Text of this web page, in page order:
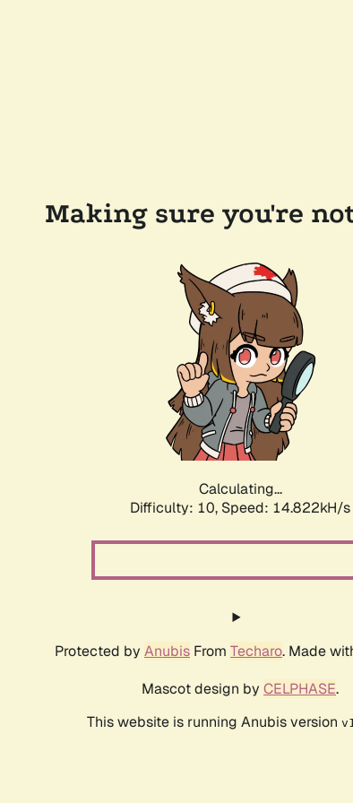
Making sure you're
Calculating...
Difficulty: 10, Speed: 16.807kH/s
Protected by Anubis From Techaro. Made
Mascot design by CELPHASE.
This website is running Anubis version